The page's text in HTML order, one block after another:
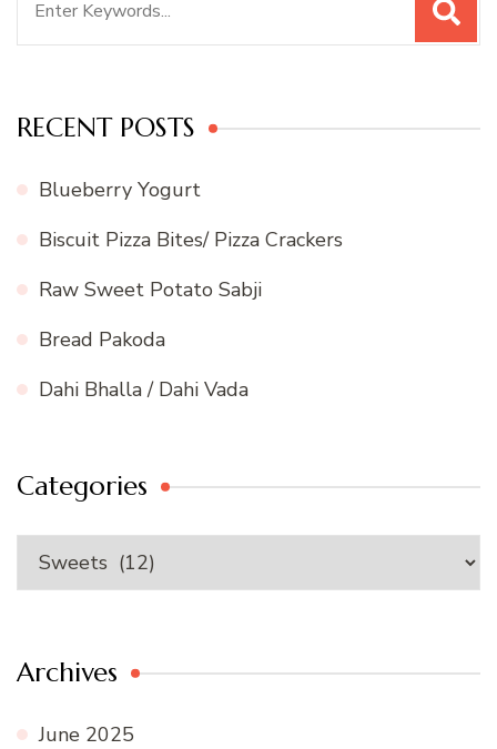
RECENT POSTS
Blueberry Yogurt
Biscuit Pizza Bites/ Pizza Crackers
Raw Sweet Potato Sabji
Bread Pakoda
Dahi Bhalla / Dahi Vada
Categories
Categories
Archives
June 2025